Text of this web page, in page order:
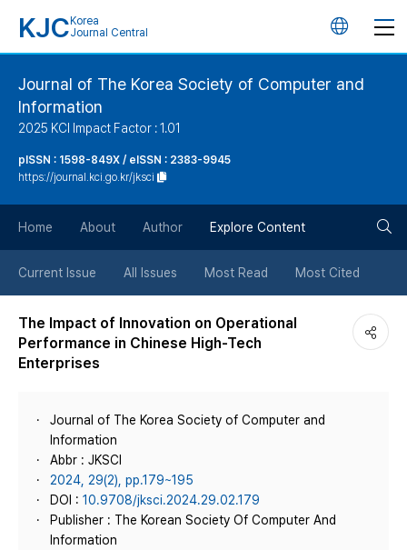
KJC Korea
Journal Central
언
버
튼
Journal of The Korea Society of Computer and
Information
2025 KCI Impact Factor : 1.01
pISSN : 1598-849X / eISSN : 2383-9945
https://journal.kci.go.kr/jksci
Home About Author Explore Content
Current Issue All Issues Most Read Most Cited
The Impact of Innovation on Operational
Performance in Chinese High-Tech
Enterprises
Journal of The Korea Society of Computer and
Information
Abbr : JKSCI
2024, 29(2), pp.179~195
DOI : 10.9708/jksci.2024.29.02.179
Publisher : The Korean Society Of Computer And
Information